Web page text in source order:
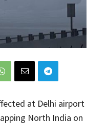
at Delhi airport
North India on